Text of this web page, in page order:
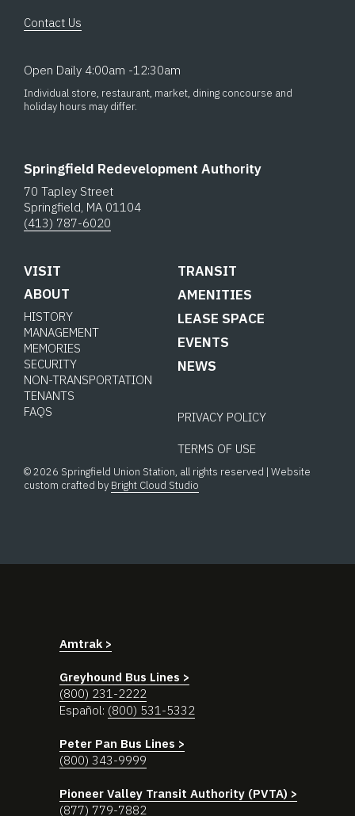
Contact Us
Open Daily 4:00am -12:30am
Individual store, restaurant, market, dining concourse and
holiday hours may differ.
Springfield Redevelopment Authority
70 Tapley Street
Springfield, MA 01104
(413) 787-6020
VISIT
ABOUT
HISTORY
MANAGEMENT
MEMORIES
SECURITY
NON-TRANSPORTATION
TENANTS
FAQS
TRANSIT
AMENITIES
LEASE SPACE
EVENTS
NEWS
PRIVACY POLICY
TERMS OF USE
© 2026 Springfield Union Station, all rights reserved | Website
custom crafted by Bright Cloud Studio
Amtrak >
Greyhound Bus Lines >
(800) 231-2222
Español: (800) 531-5332
Peter Pan Bus Lines >
(800) 343-9999
Pioneer Valley Transit Authority (PVTA) >
(877) 779-7882